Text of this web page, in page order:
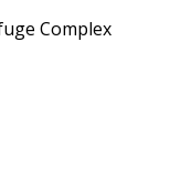
Complex